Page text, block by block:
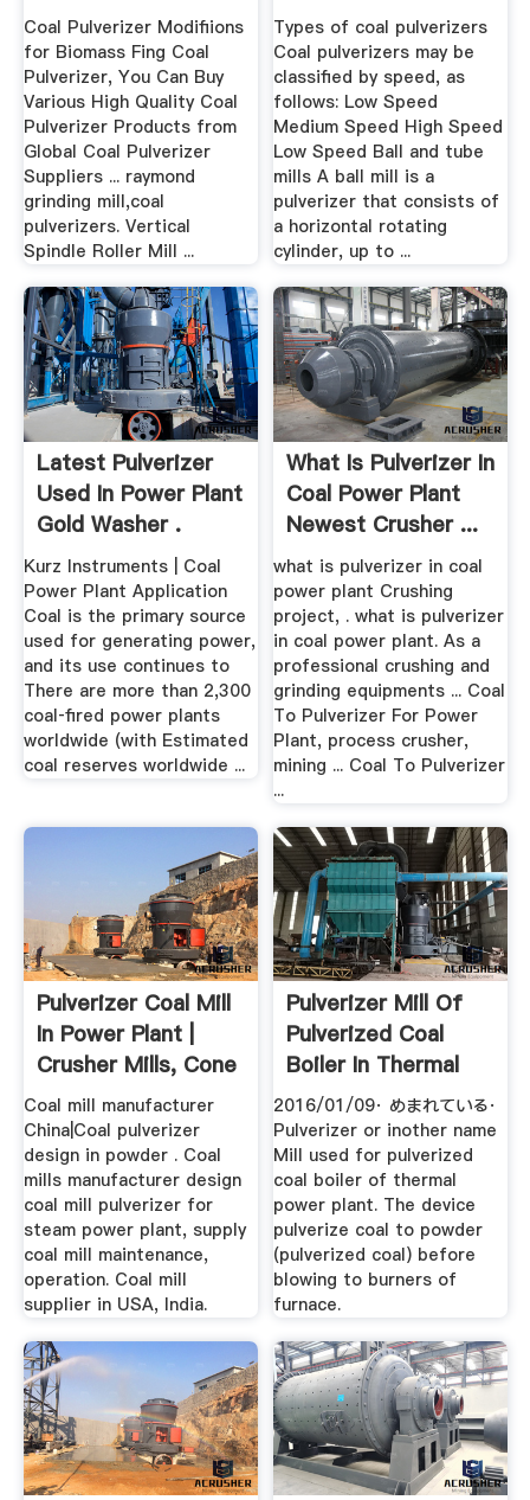
Coal Pulverizer Modifiions
for Biomass Fing Coal
Pulverizer, You Can Buy
Various High Quality Coal
Pulverizer Products from
Global Coal Pulverizer
Suppliers ... raymond
grinding mill,coal
pulverizers. Vertical
Spindle Roller Mill ...
Types of coal pulverizers
Coal pulverizers may be
classified by speed, as
follows: Low Speed
Medium Speed High Speed
Low Speed Ball and tube
mills A ball mill is a
pulverizer that consists of
a horizontal rotating
cylinder, up to ...
Latest Pulverizer
Used In Power Plant
Gold Washer .
Kurz Instruments | Coal
Power Plant Application
Coal is the primary source
used for generating power,
and its use continues to
There are more than 2,300
coal‐fired power plants
worldwide (with Estimated
coal reserves worldwide ...
What Is Pulverizer In
Coal Power Plant
Newest Crusher ...
what is pulverizer in coal
power plant Crushing
project, . what is pulverizer
in coal power plant. As a
professional crushing and
grinding equipments ... Coal
To Pulverizer For Power
Plant, process crusher,
mining ... Coal To Pulverizer
...
Pulverizer Coal Mill
In Power Plant |
Crusher Mills, Cone
...
Coal mill manufacturer
China|Coal pulverizer
design in powder . Coal
mills manufacturer design
coal mill pulverizer for
steam power plant, supply
coal mill maintenance,
operation. Coal mill
supplier in USA, India.
Pulverizer Mill Of
Pulverized Coal
Boiler In Thermal
Power Plant ...
2016/01/09· めまれている·
Pulverizer or inother name
Mill used for pulverized
coal boiler of thermal
power plant. The device
pulverize coal to powder
(pulverized coal) before
blowing to burners of
furnace.